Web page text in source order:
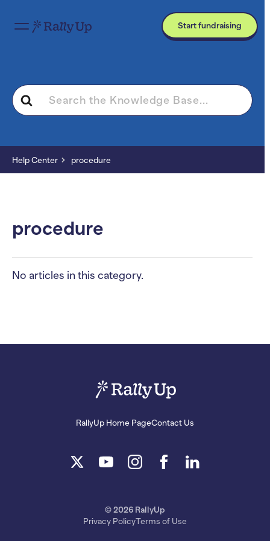
Start fundraising
Search
For
Help Center procedure
procedure
No articles in this category.
RallyUp Home PageContact Us
© 2026 RallyUp
Privacy PolicyTerms of Use